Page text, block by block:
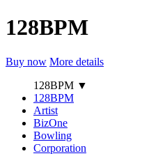
128BPM
Buy now More details
128BPM ▼
128BPM
Artist
BizOne
Bowling
Corporation